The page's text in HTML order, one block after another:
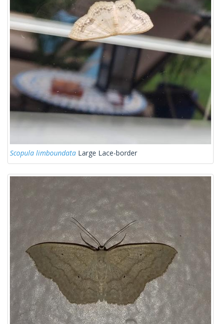
Scopula limboundata Large Lace-border